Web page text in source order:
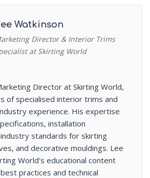
Watkinson
Director & Interior Trims
at Skirting World
Director at Skirting World,
of specialised interior trims and
experience. His expertise
installation
standards for skirting
and decorative mouldings. Lee
World's educational content
practices and technical